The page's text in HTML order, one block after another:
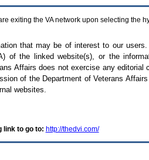
exiting the VAnetwork upon selecting the
that may be of interest to our
) of the linked website(s), or the
Affairs does not exercise any
of the Department of Veterans Affairs
websites.
link to go to: http://thedvi.com/